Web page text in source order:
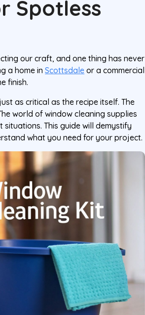
Spotless
our craft, and one thing has never
a home inScottsdale or a commercial
finish.
as critical as the recipe itself. The
world of window cleaning supplies
This guide will demystify
what you need for your project.